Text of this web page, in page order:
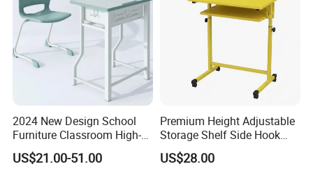
2024 New Design School
Furniture Classroom High-
Weight Capacity Children
Study Student Desk
US$21.00-51.00
Premium Height Adjustable
Storage Shelf Side Hook
Metal Student School Study
Table
US$28.00